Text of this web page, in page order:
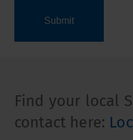
Find your local
contact here: